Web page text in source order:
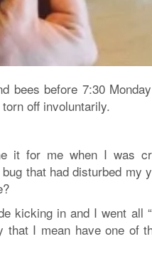
bees before 7:30
off involuntarily.
it for me when I was
that had disturbed my
kicking in and I went all
I mean have one of